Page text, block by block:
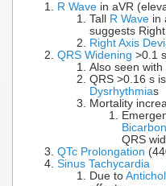
R Wave in aVR
Tall
R Wave in
suggests
Right Axis
QRS Widening >0.1 s
Also seen with
QRS >0.16 s
Dysrhythmias
Mortality
QRS
QTc Prolongation
Sinus Tachycardia
Due to